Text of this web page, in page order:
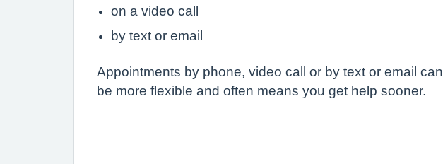
on a video call
by text or email
Appointments by phone, video call or by text or email can
be more flexible and often means you get help sooner.